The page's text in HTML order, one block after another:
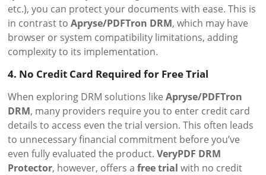
etc.), you can protect your documents with ease. This is
in contrast toApryse/PDFTron DRM, which may have
browser or system compatibility limitations, adding
complexity to its implementation.
4. No Credit Card Required for Free Trial
When exploring DRM solutions likeApryse/PDFTron
DRM, many providers require you to enter credit card
details to access even the trial version. This often leads
to unnecessary financial commitment before you’ve
even fully evaluated the product.VeryPDF DRM
Protector, however, offers afree trial with no credit